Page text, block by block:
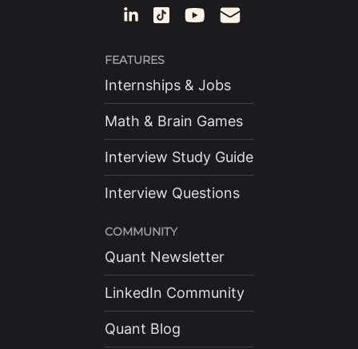
FEATURES
Internships & Jobs
Math & Brain Games
Interview Study Guide
Interview Questions
COMMUNITY
Quant Newsletter
LinkedIn Community
Quant Blog